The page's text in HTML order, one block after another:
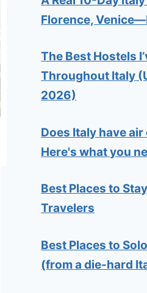
Florence,
The Best Hostels
Throughout Italy
2026)
Does Italy have
Here's what you
Best Places to
Travelers
Best Places to
(from a die-hard